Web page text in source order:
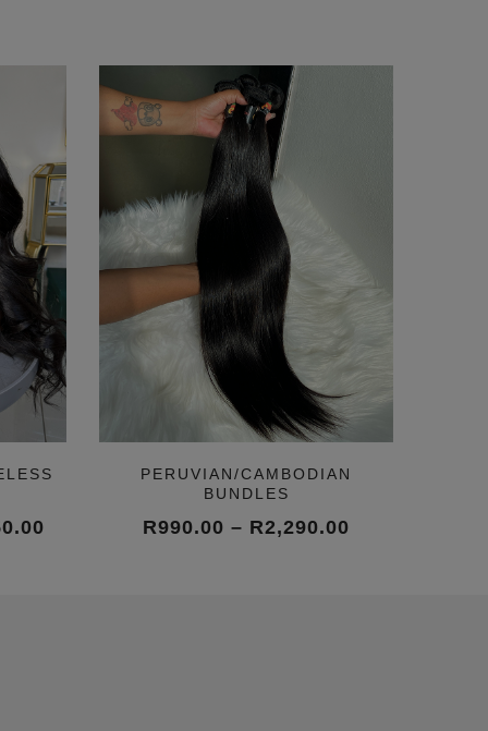
Price
PERUVIAN/CAMBODIAN
BUNDLES
R990.00 – R2,290.00